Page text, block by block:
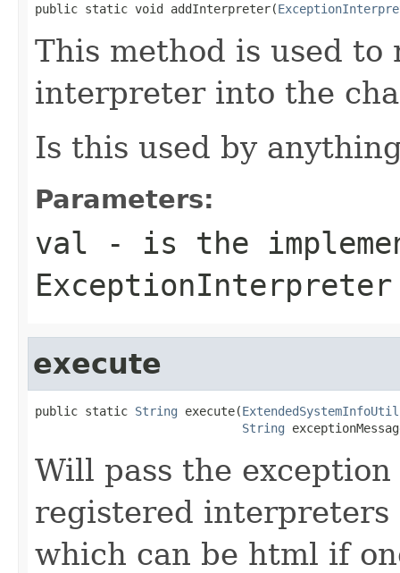
public static void addInterpreter(
This method is used
interpreter into the
Is this used by
Parameters:
val - is the
execute
public static String execute(
String
Will pass the
registered interpreters
which can be html if